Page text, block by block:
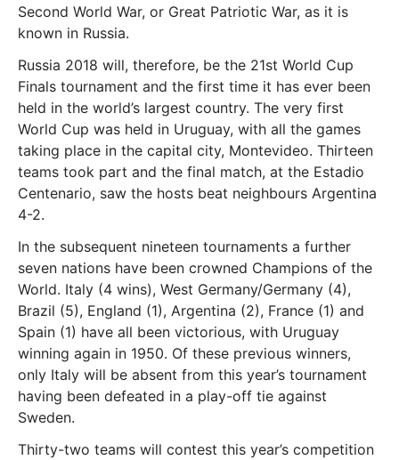
Second World War, or Great Patriotic War, as it is
known in Russia.
Russia 2018 will, therefore, be the 21st World Cup
Finals tournament and the first time it has ever been
held in the world’s largest country. The very first
World Cup was held in Uruguay, with all the games
taking place in the capital city, Montevideo. Thirteen
teams took part and the final match, at the Estadio
Centenario, saw the hosts beat neighbours Argentina
4-2.
In the subsequent nineteen tournaments a further
seven nations have been crowned Champions of the
World. Italy (4 wins), West Germany/Germany (4),
Brazil (5), England (1), Argentina (2), France (1) and
Spain (1) have all been victorious, with Uruguay
winning again in 1950. Of these previous winners,
only Italy will be absent from this year’s tournament
having been defeated in a play-off tie against
Sweden.
Thirty-two teams will contest this year’s competition